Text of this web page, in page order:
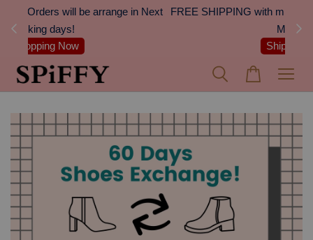
FREE SHIPPING with min. spend of RM100 (Peninsular